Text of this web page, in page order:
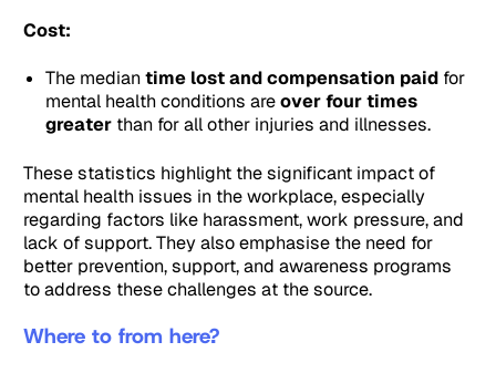
Cost:
The mediantime lost and compensation paidfor
mental health conditions areover four times
greaterthan for all other injuries and illnesses.
These statistics highlight the significant impact of
mental health issues in the workplace, especially
regarding factors like harassment, work pressure, and
lack of support. They also emphasise the need for
better prevention, support, and awareness programs
to address these challenges at the source.
Where to from here?